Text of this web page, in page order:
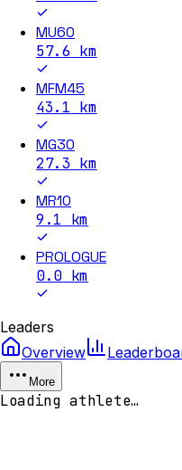
MU60
57.6 km
MFM45
43.1 km
MG30
27.3 km
MR10
9.1 km
PROLOGUE
0.0 km
Leaders
Overview
More
Loading athlete…